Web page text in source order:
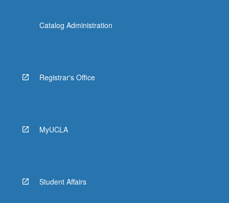
Catalog Administration
Registrar's Office
MyUCLA
Student Affairs